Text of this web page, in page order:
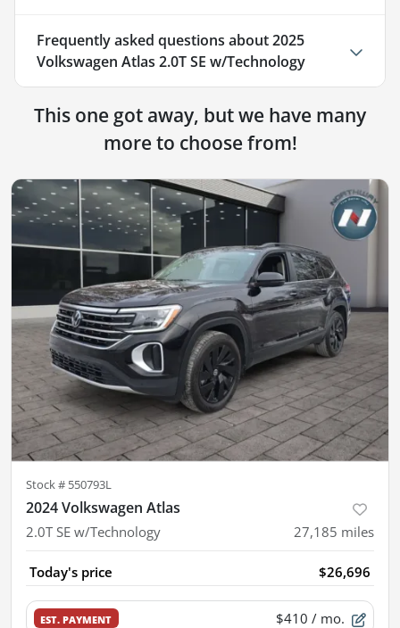
Frequently asked questions about2025
Volkswagen Atlas 2.0T SE w/Technology
This one got away, but we have many
more to choose from!
Stock # 550793L
2024 Volkswagen Atlas
2.0T SE w/Technology 27,185 miles
Today's price $26,696
EST. PAYMENT $410 / mo.